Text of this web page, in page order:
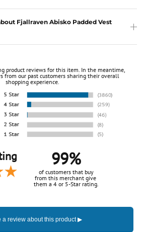
Fjallraven Abisko Padded Vest
product reviews for this item. In the meantime,
from our past customers sharing their overall
shopping experience.
99%
of customers that buy
from this merchant give
them a 4 or 5-Star rating.